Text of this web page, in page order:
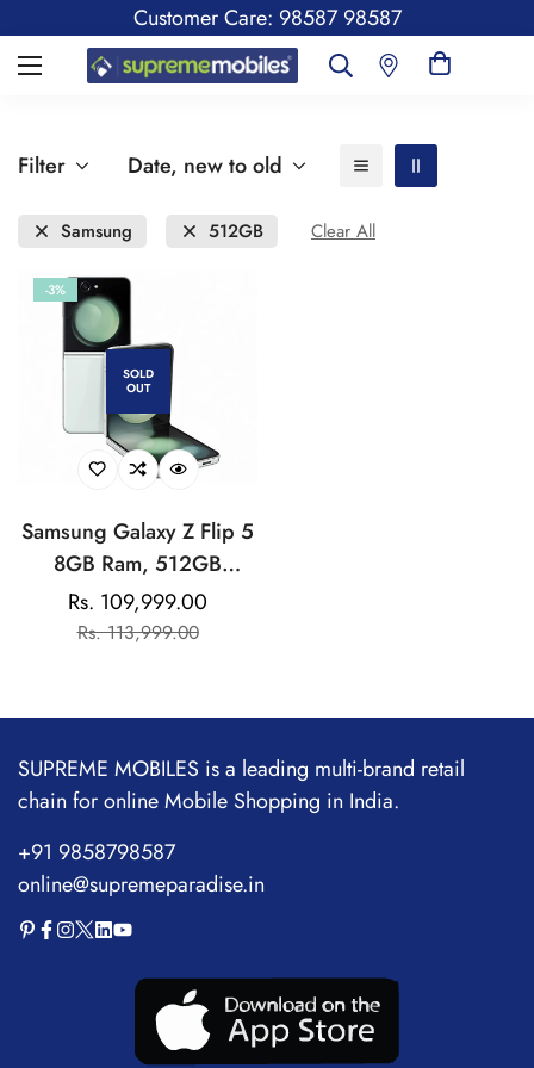
Customer Care: 98587 98587
Filter Date, new to old
Samsung 512GB Clear All
-3%
SOLD
OUT
Samsung Galaxy Z Flip 5
8GB Ram, 512GB
Storage| Qualcomm
Snapdragon | AMOLED
Sale
Rs. 109,999.00
Regular
Rs. 113,999.00
SUPREME MOBILES is a leading multi-brand retail
chain for online Mobile Shopping in India.
+91 9858798587
online@supremeparadise.in